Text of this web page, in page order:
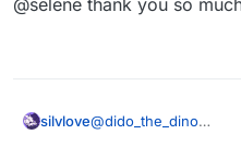
That’s all I know of.
@selene thank you so
silvlove@dido_the_dino